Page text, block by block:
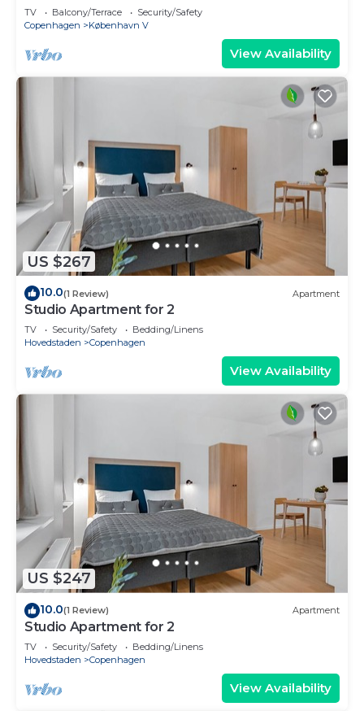
sleeps 2
TV Balcony/Terrace
Security/Safety
Copenhagen
København V
View Availability
US $267
10.0(1 Review) Apartment
Studio Apartment for 2
TV Security/Safety
Bedding/Linens
Hovedstaden
Copenhagen
View Availability
US $247
10.0(1 Review) Apartment
Studio Apartment for 2
TV Security/Safety
Bedding/Linens
Hovedstaden
Copenhagen
View Availability